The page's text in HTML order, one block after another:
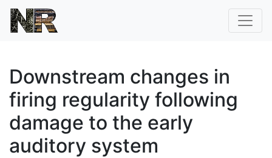
Downstream changes in
firing regularity following
damage to the early
auditory system